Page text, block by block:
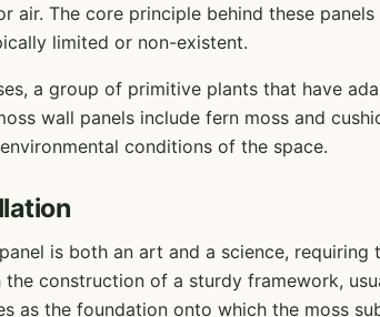
air. The core principle behind these
limited or non-existent.
a group of primitive plants that have
wall panels include fern moss and
conditions of the space.
is both an art and a science,
construction of a sturdy framework,
as the foundation onto which the moss